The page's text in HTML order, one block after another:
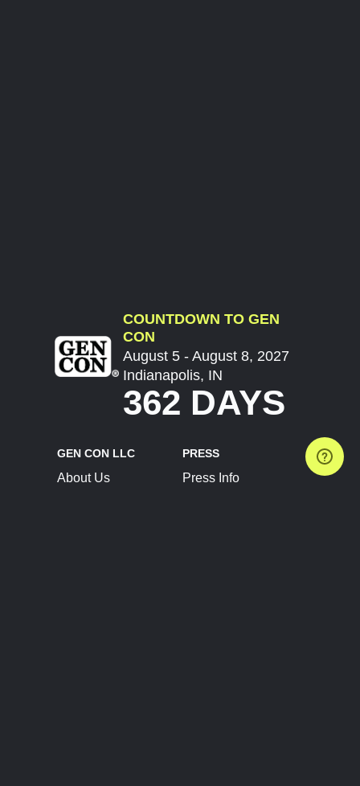
COUNTDOWN TO GEN
CON
August 5 - August 8, 2027
Indianapolis, IN
362 DAYS
GEN CON LLC
About Us
PRESS
Press Info